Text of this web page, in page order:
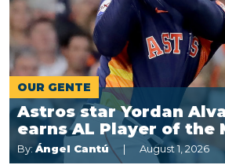
OUR GENTE
Astros star Yordan
earns AL Player of the
By:Ángel Cantú August 1, 2026